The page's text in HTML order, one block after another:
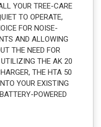
YOUR TREE-CARE
TO OPERATE,
FOR NOISE-
AND ALLOWING
THE NEED FOR
THE AK 20
THE HTA 50
YOUR EXISTING
POWERED